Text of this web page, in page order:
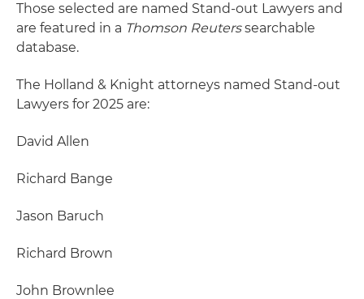
Those selected are named Stand-out Lawyers and
are featured in a Thomson Reuterssearchable
database.
The Holland & Knight attorneys named Stand-out
Lawyers for 2025 are:
David Allen
Richard Bange
Jason Baruch
Richard Brown
John Brownlee